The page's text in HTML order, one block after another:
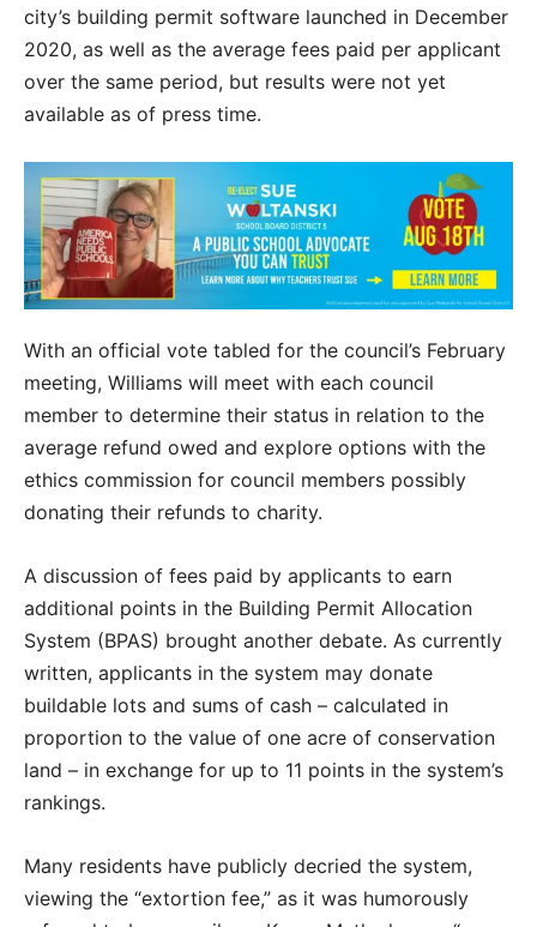
city’s building permit software launched in December
2020, as well as the average fees paid per applicant
over the same period, but results were not yet
available as of press time.
With an official vote tabled for the council’s February
meeting, Williams will meet with each council
member to determine their status in relation to the
average refund owed and explore options with the
ethics commission for council members possibly
donating their refunds to charity.
A discussion of fees paid by applicants to earn
additional points in the Building Permit Allocation
System (BPAS) brought another debate. As currently
written, applicants in the system may donate
buildable lots and sums of cash – calculated in
proportion to the value of one acre of conservation
land – in exchange for up to 11 points in the system’s
rankings.
Many residents have publicly decried the system,
viewing the “extortion fee,” as it was humorously